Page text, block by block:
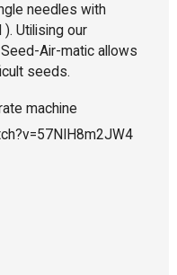
needles with
Utilising our
Air-matic allows
seeds.
machine